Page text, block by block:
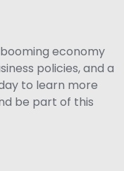
booming economy
policies, and a
to learn more
be part of this